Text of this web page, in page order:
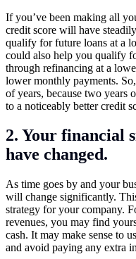
If you’ve been making all
credit score will have
qualify for future loans at a
could also help you qualify
through refinancing at a
lower monthly payments.
of years, because two years
to a noticeably better credit
2. Your financial
have changed.
As time goes by and your
will change significantly.
strategy for your company.
revenues, you may find
cash. It may make sense to
and avoid paying any extra